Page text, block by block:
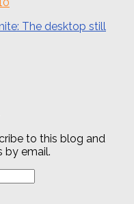
The desktop still
to this blog and
by email.